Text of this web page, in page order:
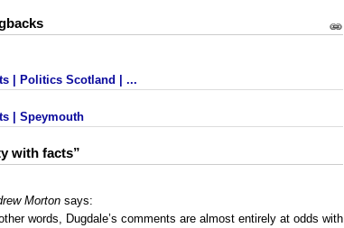
| Politics Scotland | ...
| Speymouth
with facts”
Morton says:
words, Dugdale’s comments are almost entirely at odds with